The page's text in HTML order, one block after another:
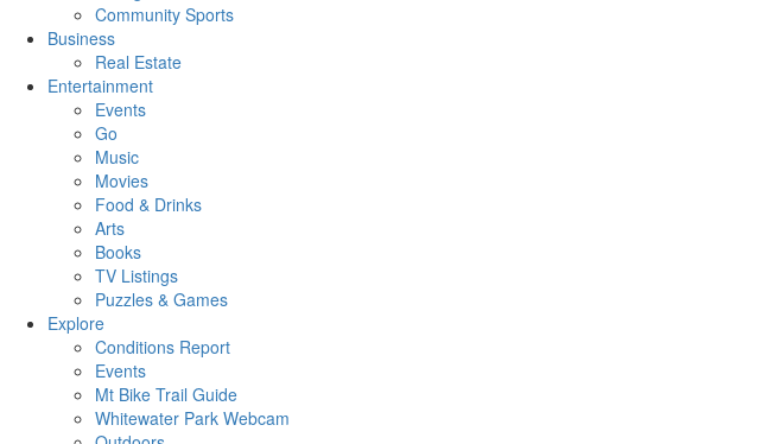
Community Sports
Business
Real Estate
Entertainment
Events
Go
Music
Movies
Food & Drinks
Arts
Books
TV Listings
Puzzles & Games
Explore
Conditions Report
Events
Mt Bike Trail Guide
Whitewater Park Webcam